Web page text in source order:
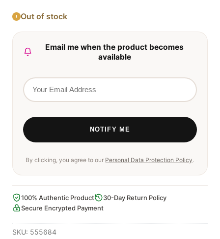
Out of stock
Email me when the product becomes
available
By clicking, you agree to our Personal Data Protection Policy.
100% Authentic Product
30-Day Return Policy
Secure Encrypted Payment
SKU: 555684